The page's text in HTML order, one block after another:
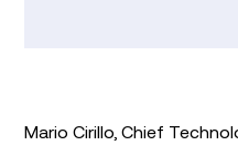
Mario Cirillo, Chief